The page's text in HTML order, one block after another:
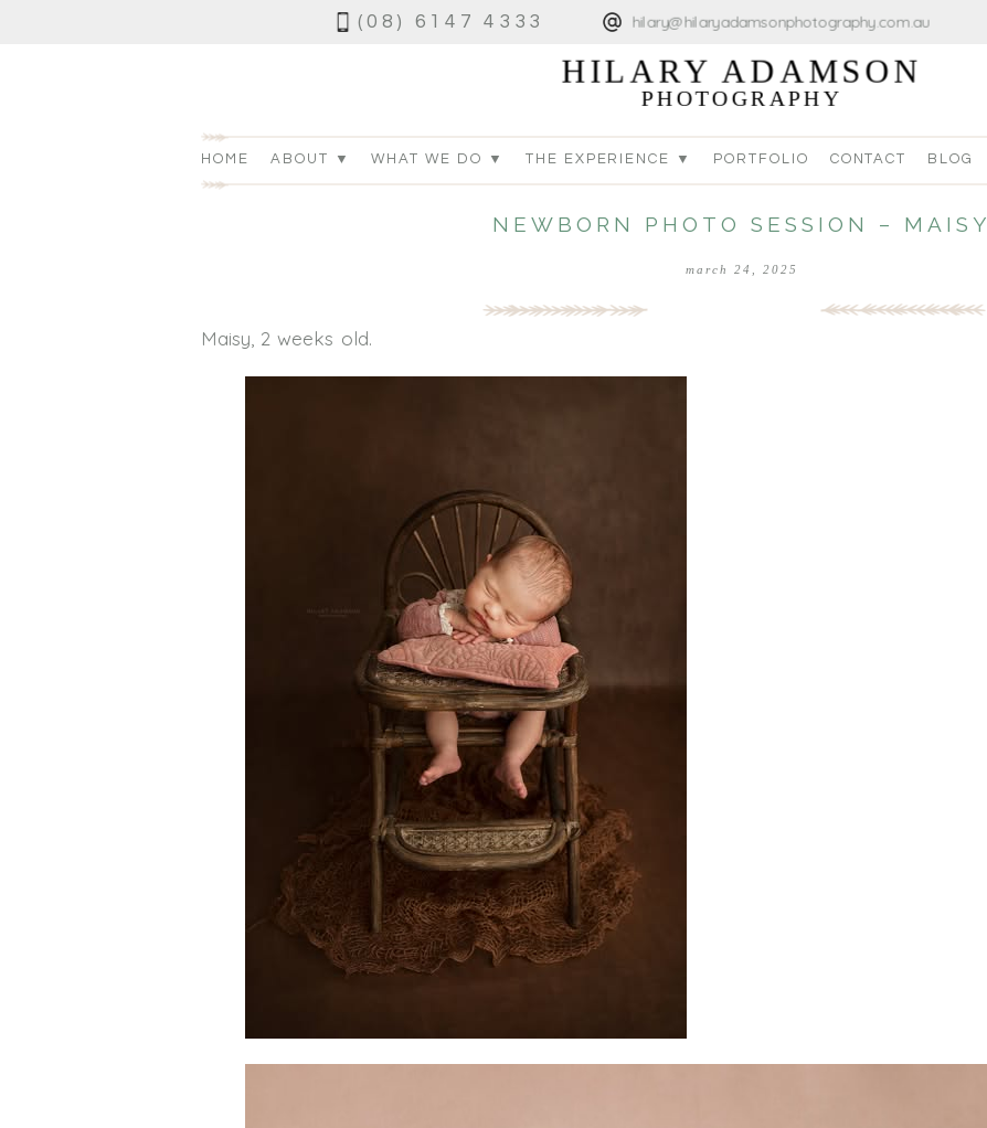
(08) 6147 4333 hilary@hilaryadamsonphotography.com.au
HILARY ADAMSON
PHOTOGRAPHY
HOME ABOUT ▼ WHAT WE DO ▼ THE EXPERIENCE ▼ PORTFOLIO CONTACT BLOG
NEWBORN PHOTO SESSION – MAISY
march 24, 2025
Maisy, 2 weeks old.